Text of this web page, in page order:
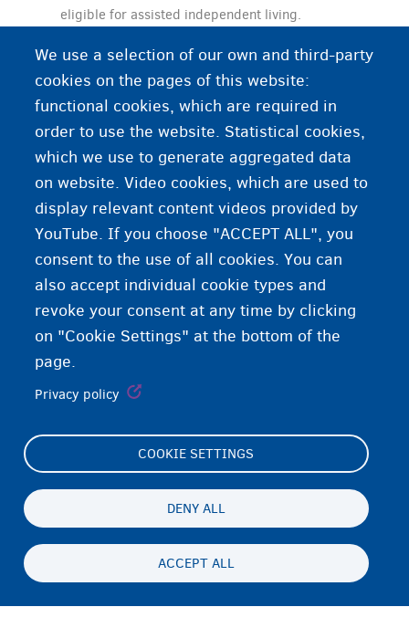
eligible for assisted independent living.
than 18, then you must leave the reception centre.
Do you want to live on your own?
Assisted independent living
We use a selection of our own and third-party
cookies on the pages of this website:
functional cookies, which are required in
order to use the website. Statistical cookies,
which we use to generate aggregated data
on website. Video cookies, which are used to
display relevant content videos provided by
YouTube. If you choose "ACCEPT ALL", you
consent to the use of all cookies. You can
also accept individual cookie types and
revoke your consent at any time by clicking
on "Cookie Settings" at the bottom of the
page.
Privacy policy
COOKIE SETTINGS
DENY ALL
ACCEPT ALL
Footer
(menu)
Cookie Settings
EN
Persistent
menu